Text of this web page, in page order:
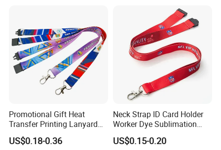
Promotional Gift Heat
Transfer Printing Lanyard
Insert Buckle Lanyard
Custom Logo
US$0.18-0.36
Neck Strap ID Card Holder
Worker Dye Sublimation
Card Holder Custom Events
School Gift Promotional
US$0.15-0.20